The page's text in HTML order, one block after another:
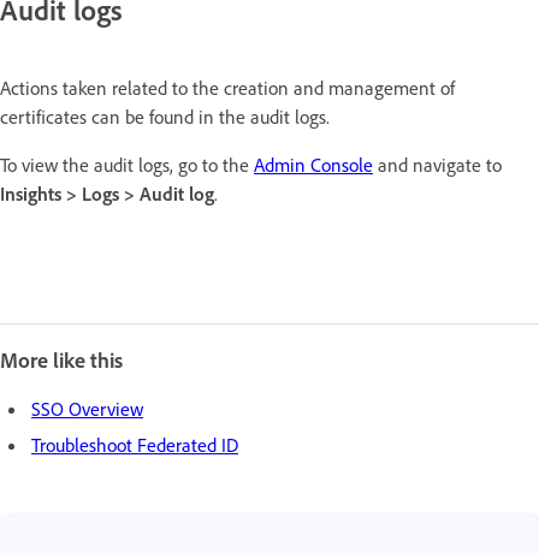
Audit logs
Actions taken related to the creation and management of
certificates can be found in the audit logs.
To view the audit logs, go to the Admin Console and navigate to
Insights > Logs > Audit log.
More like this
SSO Overview
Troubleshoot Federated ID